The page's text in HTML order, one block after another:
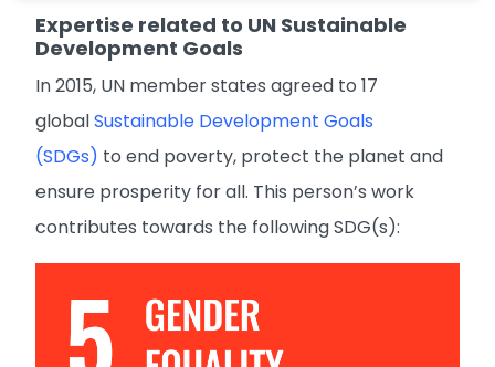
Expertise related to UN Sustainable
Development Goals
In 2015, UN member states agreed to 17
globalSustainable Development Goals
(SDGs) to end poverty, protect the planet and
ensure prosperity for all. This person’s work
contributes towards the following SDG(s):